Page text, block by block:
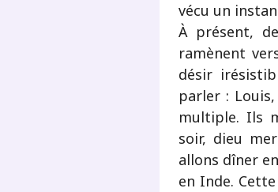
vécu un
À présent,
ramènent
désir
parler :
multiple. Ils
soir, dieu
allons dîner
en Inde.